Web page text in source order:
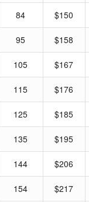
84 $150
95 $158
105 $167
115 $176
125 $185
135 $195
144 $206
154 $217